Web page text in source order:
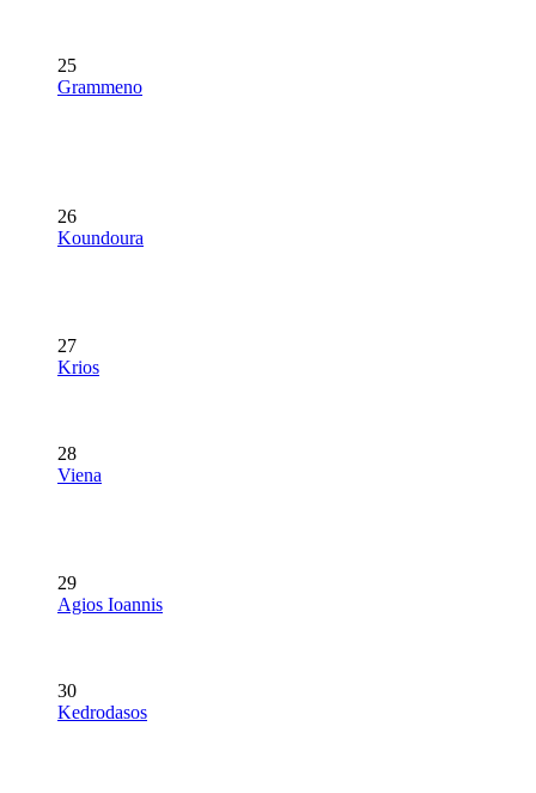
25
Grammeno
26
Koundoura
27
Krios
28
Viena
29
Agios Ioannis
30
Kedrodasos